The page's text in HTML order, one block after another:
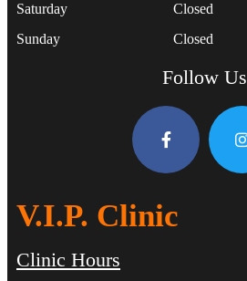
Saturday Closed
Sunday Closed
Follow Us
V.I.P. Clinic
Clinic Hours